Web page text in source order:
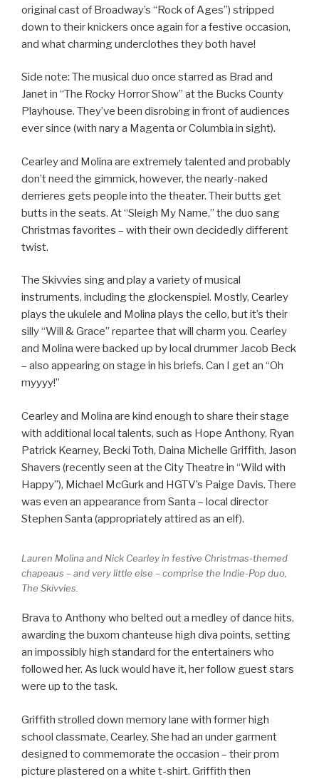
original cast of Broadway’s “Rock of Ages”) stripped
down to their knickers once again for a festive occasion,
and what charming underclothes they both have!
Side note: The musical duo once starred as Brad and
Janet in “The Rocky Horror Show” at the Bucks County
Playhouse. They’ve been disrobing in front of audiences
ever since (with nary a Magenta or Columbia in sight).
Cearley and Molina are extremely talented and probably
don’t need the gimmick, however, the nearly-naked
derrieres gets people into the theater. Their butts get
butts in the seats. At “Sleigh My Name,” the duo sang
Christmas favorites – with their own decidedly different
twist.
The Skivvies sing and play a variety of musical
instruments, including the glockenspiel. Mostly, Cearley
plays the ukulele and Molina plays the cello, but it’s their
silly “Will & Grace” repartee that will charm you. Cearley
and Molina were backed up by local drummer Jacob Beck
– also appearing on stage in his briefs. Can I get an “Oh
myyyy!”
Cearley and Molina are kind enough to share their stage
with additional local talents, such as Hope Anthony, Ryan
Patrick Kearney, Becki Toth, Daina Michelle Griffith, Jason
Shavers (recently seen at the City Theatre in “Wild with
Happy”), Michael McGurk and HGTV’s Paige Davis. There
was even an appearance from Santa – local director
Stephen Santa (appropriately attired as an elf).
Lauren Molina and Nick Cearley in festive Christmas-themed
chapeaus – and very little else – comprise the Indie-Pop duo,
The Skivvies.
Brava to Anthony who belted out a medley of dance hits,
awarding the buxom chanteuse high diva points, setting
an impossibly high standard for the entertainers who
followed her. As luck would have it, her follow guest stars
were up to the task.
Griffith strolled down memory lane with former high
school classmate, Cearley. She had an under garment
designed to commemorate the occasion – their prom
picture plastered on a white t-shirt. Griffith then